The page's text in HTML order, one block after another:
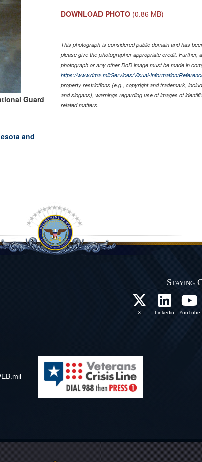
Guard
and
DOWNLOAD PHOTO (0.86 MB)
This photograph is considered public domain and has
please give the photographer appropriate credit.
photograph or any other DoD image must be made in
https://www.dma.mil/Services/Visual-Information/
property restrictions (e.g., copyright and trademark,
and slogans), warnings regarding use of images of
related matters.
Staying
X Linkedin YouTube